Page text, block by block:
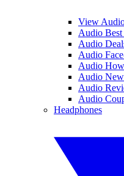
View
Audio Best
Audio
Audio
Audio
Audio
Audio
Audio
Headphones